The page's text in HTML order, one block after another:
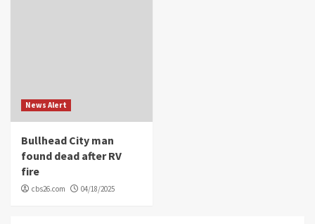
News Alert
Bullhead City man
found dead after RV
fire
cbs26.com 04/18/2025